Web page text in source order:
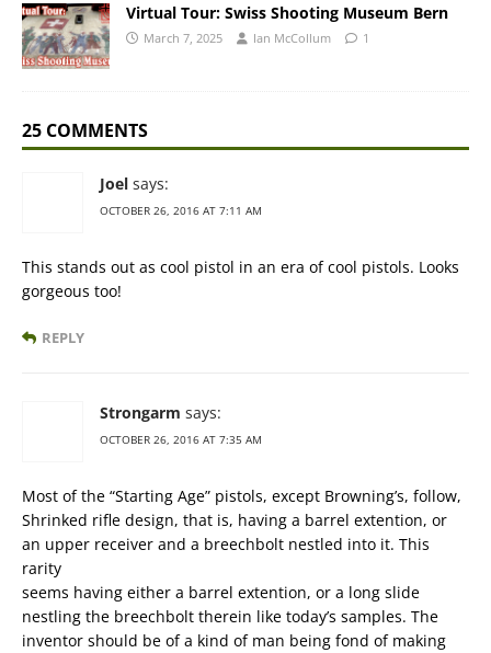
Virtual Tour: Swiss Shooting Museum Bern
March 7, 2025 Ian McCollum 1
25 COMMENTS
Joel says:
OCTOBER 26, 2016 AT 7:11 AM
This stands out as cool pistol in an era of cool pistols. Looks
gorgeous too!
REPLY
Strongarm says:
OCTOBER 26, 2016 AT 7:35 AM
Most of the “Starting Age” pistols, except Browning’s, follow,
Shrinked rifle design, that is, having a barrel extention, or
an upper receiver and a breechbolt nestled into it. This
rarity
seems having either a barrel extention, or a long slide
nestling the breechbolt therein like today’s samples. The
inventor should be of a kind of man being fond of making